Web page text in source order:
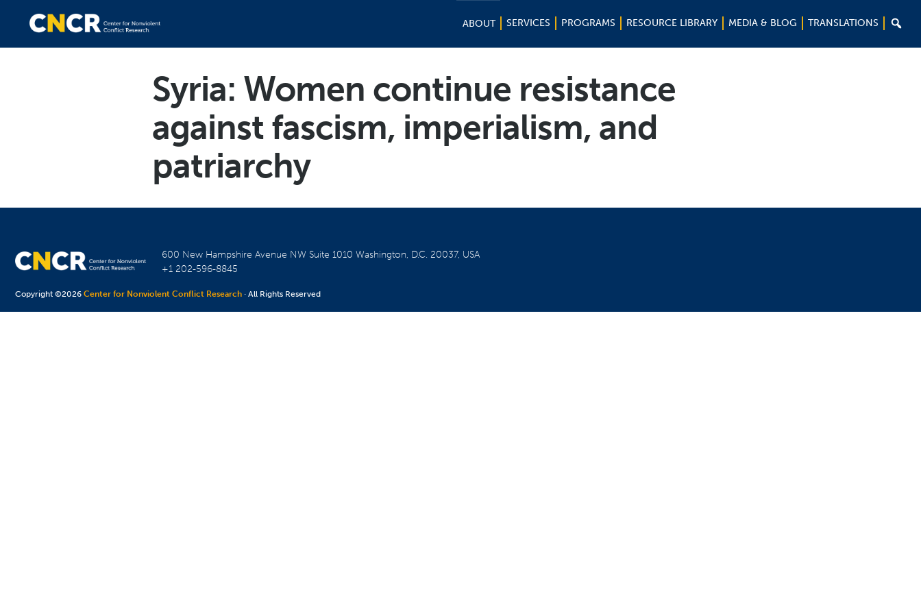
ABOUT SERVICES PROGRAMS RESOURCE LIBRARY MEDIA & BLOG TRANSLATIONS 
Syria: Women continue resistance
against fascism, imperialism, and
patriarchy
600 New Hampshire Avenue NW Suite 1010Washington, D.C. 20037, USA
+1 202-596-8845
Copyright ©2026Center for Nonviolent Conflict Research · All Rights Reserved